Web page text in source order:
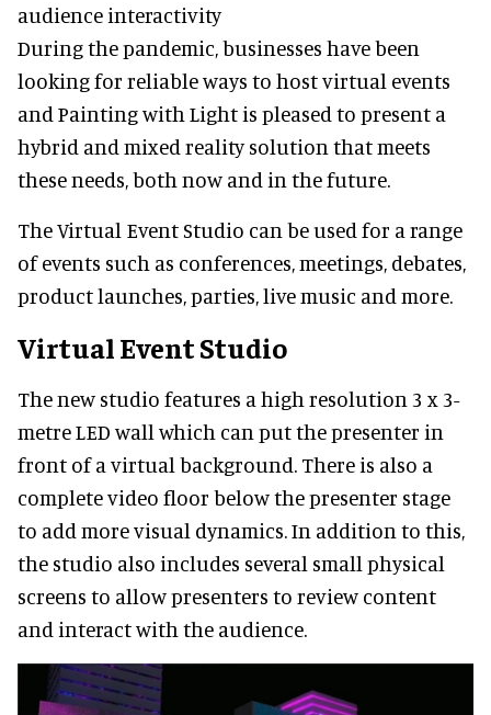
audience interactivity
During the pandemic, businesses have been
looking for reliable ways to host virtual events
and Painting with Light is pleased to present a
hybrid and mixed reality solution that meets
these needs, both now and in the future.
The Virtual Event Studio can be used for a range
of events such as conferences, meetings, debates,
product launches, parties, live music and more.
Virtual Event Studio
The new studio features a high resolution 3 x 3-
metre LED wall which can put the presenter in
front of a virtual background. There is also a
complete video floor below the presenter stage
to add more visual dynamics. In addition to this,
the studio also includes several small physical
screens to allow presenters to review content
and interact with the audience.